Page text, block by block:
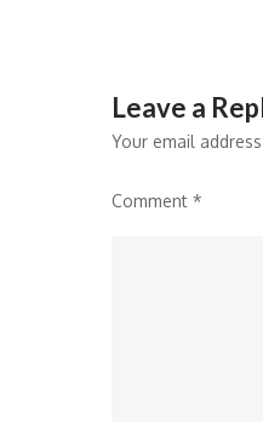
Leave a
Your email
Comment *